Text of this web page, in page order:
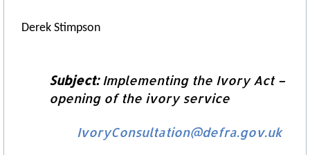
Derek Stimpson
Subject:Implementing the Ivory Act –
opening of the ivory service
IvoryConsultation@defra.gov.uk